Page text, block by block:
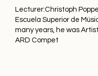
Lecturer:Christoph
Escuela Superior de
many years, he was
ARD Compet